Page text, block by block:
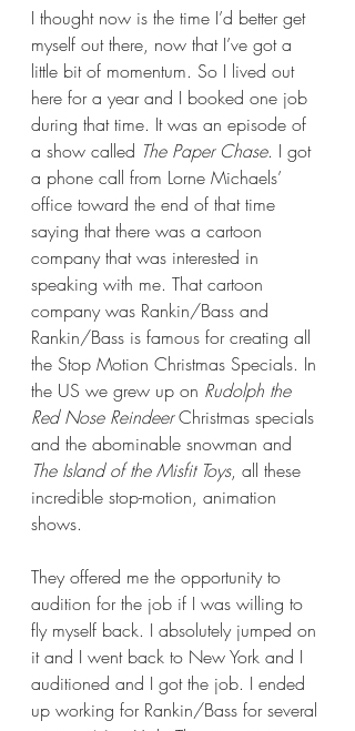
I thought now is the time I’d better get
myself out there, now that I’ve got a
little bit of momentum. So I lived out
here for a year and I booked one job
during that time. It was an episode of
a show called The Paper Chase. I got
a phone call from Lorne Michaels’
office toward the end of that time
saying that there was a cartoon
company that was interested in
speaking with me. That cartoon
company was Rankin/Bass and
Rankin/Bass is famous for creating all
the Stop Motion Christmas Specials. In
the US we grew up on Rudolph the
Red Nose Reindeer Christmas specials
and the abominable snowman and
The Island of the Misfit Toys, all these
incredible stop-motion, animation
shows.
They offered me the opportunity to
audition for the job if I was willing to
fly myself back. I absolutely jumped on
it and I went back to New York and I
auditioned and I got the job. I ended
up working for Rankin/Bass for several